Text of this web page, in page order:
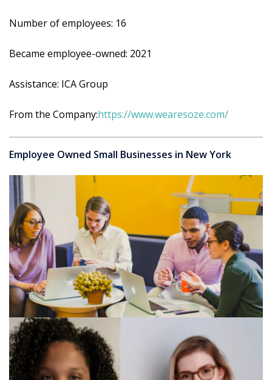
Number of employees: 16
Became employee-owned: 2021
Assistance: ICA Group
From the Company:https://www.wearesoze.com/
Employee Owned Small Businesses in New York